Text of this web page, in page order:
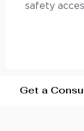
safety
Get a